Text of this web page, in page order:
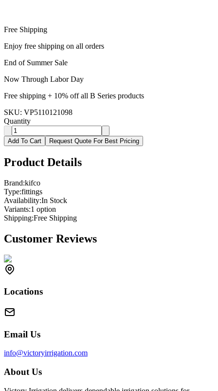
Free Shipping
Enjoy free shipping on all orders
End of Summer Sale
Now Through Labor Day
Free shipping + 10% off all B Series products
SKU: VP5110121098
Quantity
Add To Cart Request Quote For Best Pricing
Product Details
Brand:kifco
Type:fittings
Availability:In Stock
Variants:1 option
Shipping:Free Shipping
Customer Reviews
Locations
Email Us
info@victoryirrigation.com
About Us